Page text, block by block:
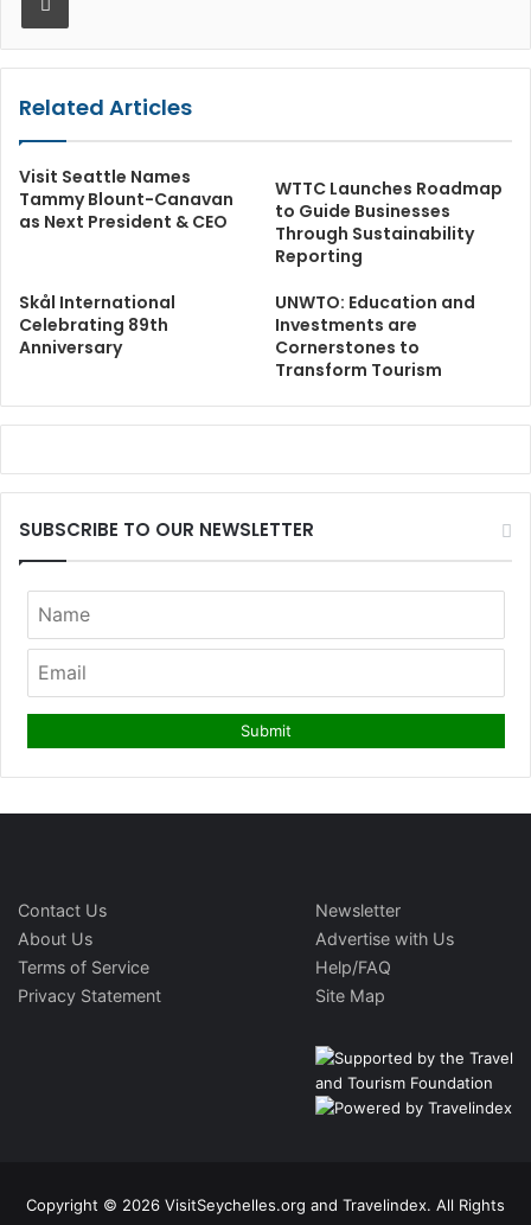
Related Articles
Visit Seattle Names
Tammy Blount-Canavan
as Next President & CEO
WTTC Launches Roadmap
to Guide Businesses
Through Sustainability
Reporting
Skål International
Celebrating 89th
Anniversary
UNWTO: Education and
Investments are
Cornerstones to
Transform Tourism
SUBSCRIBE TO OUR NEWSLETTER
Contact Us
About Us
Terms of Service
Privacy Statement
Newsletter
Advertise with Us
Help/FAQ
Site Map
Copyright © 2026 VisitSeychelles.org and Travelindex. All Rights